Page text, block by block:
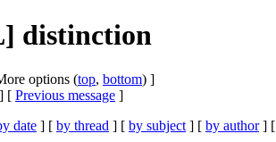
distinction
options (top, bottom) ]
] [ Previous message ]
date ] [ by thread ] [ by subject ] [ by author] [